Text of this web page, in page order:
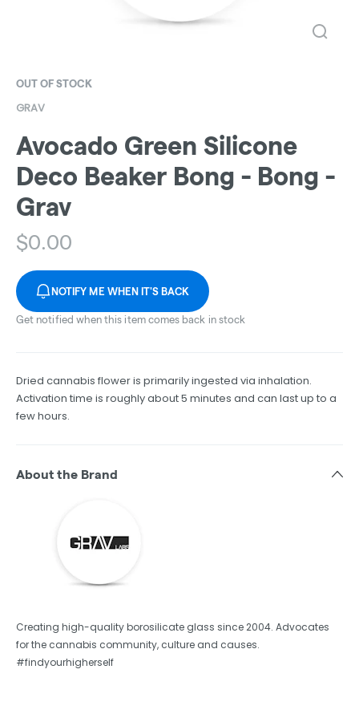
OUT OF STOCK
GRAV
Avocado Green Silicone
Deco Beaker Bong - Bong -
Grav
$0.00
NOTIFY ME WHEN IT'S BACK
Get notified when this item comes back in stock
Dried cannabis flower is primarily ingested via inhalation.
Activation time is roughly about 5 minutes and can last up to a
few hours.
About the Brand
Creating high-quality borosilicate glass since 2004. Advocates
for the cannabis community, culture and causes.
#findyourhigherself